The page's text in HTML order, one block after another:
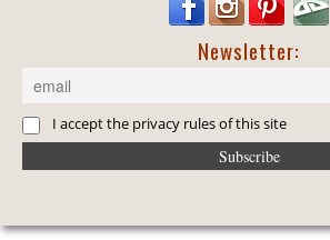
Newsletter:
I accept the privacy rules of this site